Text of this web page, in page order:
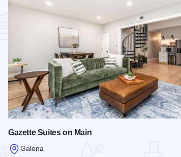
Gazette Suites on Main
Galena